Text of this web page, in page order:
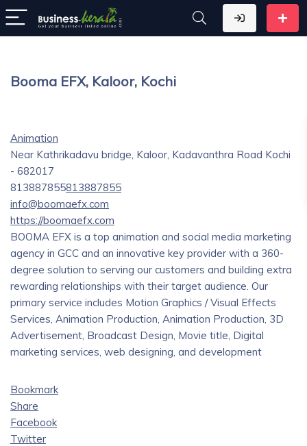
Booma EFX, Kaloor, Kochi
Animation
Near Kathrikadavu bridge, Kaloor, Kadavanthra Road Kochi
- 682017
813887855813887855
info@boomaefx.com
https://boomaefx.com
BOOMA EFX is a top animation and social media marketing
agency in GCC and an innovative key provider with a 360-
degree solution to serving our customers and building extra
rewarding relationships with their target audience. Our
primary service includes Motion Graphics / Visual Effects
Services, Animation Production, Animation Production, 3D
Advertisement, Broadcast Design, Movie title, Digital
marketing services, web designing, and development
Bookmark
Share
Facebook
Twitter